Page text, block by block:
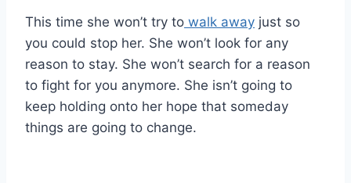
This time she won’t try to walk away just so
you could stop her. She won’t look for any
reason to stay. She won’t search for a reason
to fight for you anymore. She isn’t going to
keep holding onto her hope that someday
things are going to change.